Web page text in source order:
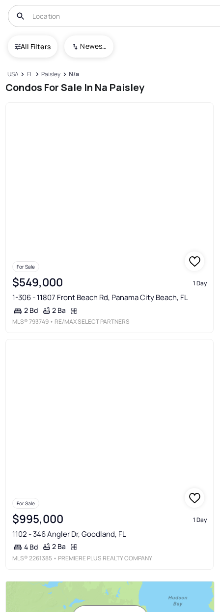
All Filters Newest To Oldest
USA FL Paisley N/a
Condos For Sale In Na Paisley
For Sale
$549,000 1 Day
1-306 - 11807 Front Beach Rd, Panama City Beach, FL
2 Bd 2 Ba
MLS®793749 • RE/MAX SELECT PARTNERS
For Sale
$995,000 1 Day
1102 - 346 Angler Dr, Goodland, FL
4 Bd 2 Ba
MLS®2261385 • PREMIERE PLUS REALTY COMPANY